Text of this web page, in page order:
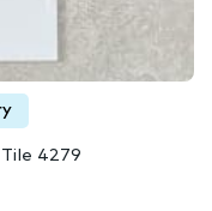
4279